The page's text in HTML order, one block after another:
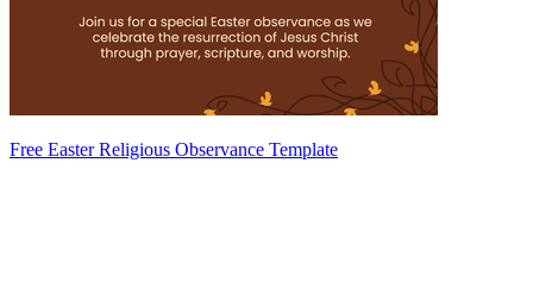
Free Easter Religious Observance Template